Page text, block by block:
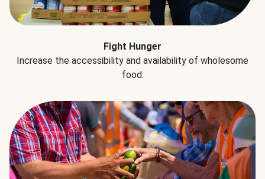
Fight Hunger
Increase the accessibility and availability of wholesome
food.